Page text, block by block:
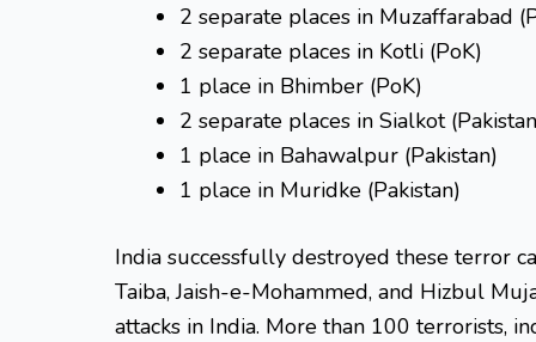
2 separate places in Muzaffarabad
2 separate places in Kotli (PoK)
1 place in Bhimber (PoK)
2 separate places in Sialkot
1 place in Bahawalpur (Pakistan)
1 place in Muridke (Pakistan)
India successfully destroyed these terror
Taiba, Jaish-e-Mohammed, and Hizbul
attacks in India. More than 100 terrorists,